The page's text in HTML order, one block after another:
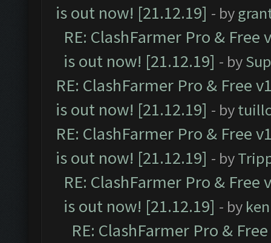
is out now! [21.12.19] - by
RE: ClashFarmer Pro &
is out now! [21.12.19] - by
RE: ClashFarmer Pro & Free
is out now! [21.12.19] - by
RE: ClashFarmer Pro & Free
is out now! [21.12.19] - by
RE: ClashFarmer Pro &
is out now! [21.12.19] - by
RE: ClashFarmer Pro &